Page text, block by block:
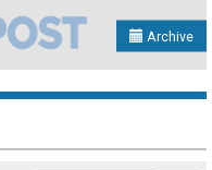
Archive